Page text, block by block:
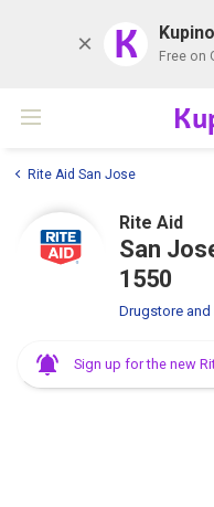
K Free on
Rite Aid San Jose
Rite Aid
San
1550
Drugstore and
Sign up for the new